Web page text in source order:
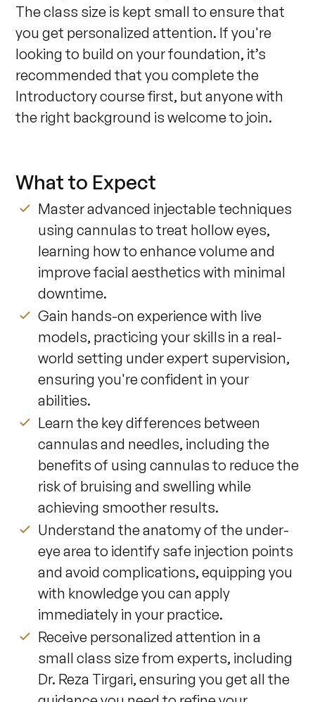
The class size is kept small to ensure that
you get personalized attention. If you're
looking to build on your foundation, it’s
recommended that you complete the
Introductory course first, but anyone with
the right background is welcome to join.
What to Expect
Master advanced injectable techniques
using cannulas to treat hollow eyes,
learning how to enhance volume and
improve facial aesthetics with minimal
downtime.
Gain hands-on experience with live
models, practicing your skills in a real-
world setting under expert supervision,
ensuring you're confident in your
abilities.
Learn the key differences between
cannulas and needles, including the
benefits of using cannulas to reduce the
risk of bruising and swelling while
achieving smoother results.
Understand the anatomy of the under-
eye area to identify safe injection points
and avoid complications, equipping you
with knowledge you can apply
immediately in your practice.
Receive personalized attention in a
small class size from experts, including
Dr. Reza Tirgari, ensuring you get all the